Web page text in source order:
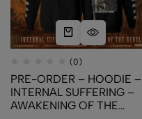
(0)
PRE-ORDER – HOODIE –
INTERNAL SUFFERING –
AWAKENING OF THE